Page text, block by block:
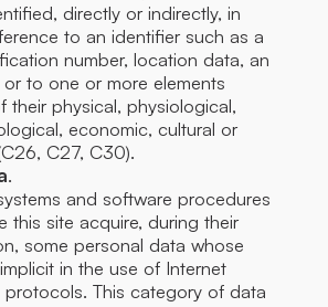
directly or indirectly, in
to an identifier such as a
number, location data, an
to one or more elements
their physical, physiological,
economic, cultural or
C27, C30).
.
and software procedures
this site acquire, during their
some personal data whose
in the use of Internet
protocols. This category of data